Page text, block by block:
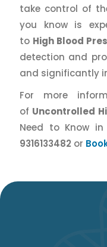
take control of
you know is
to High Blood
detection and
and significantly
For more
of Uncontrolled
Need to Know
9316133482 or